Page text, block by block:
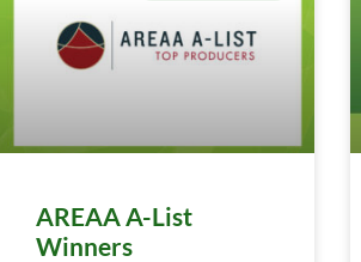
AREAA A-List
Winners